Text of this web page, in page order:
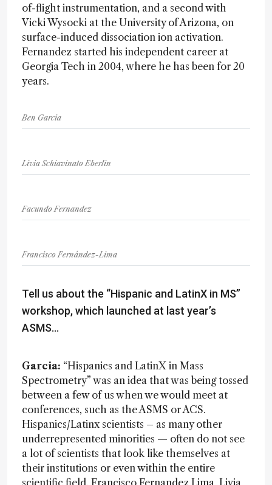
of-flight instrumentation, and a second with
Vicki Wysocki at the University of Arizona, on
surface-induced dissociation ion activation.
Fernandez started his independent career at
Georgia Tech in 2004, where he has been for 20
years.
Ben Garcia
Livia Schiavinato Eberlin
Facundo Fernandez
Francisco Fernández-Lima
Tell us about the “Hispanic and LatinX in MS”
workshop, which launched at last year’s
ASMS…
Garcia: “Hispanics and LatinX in Mass
Spectrometry” was an idea that was being tossed
between a few of us when we would meet at
conferences, such as the ASMS or ACS.
Hispanics/Latinx scientists – as many other
underrepresented minorities — often do not see
a lot of scientists that look like themselves at
their institutions or even within the entire
scientific field. Francisco Fernandez Lima, Livia